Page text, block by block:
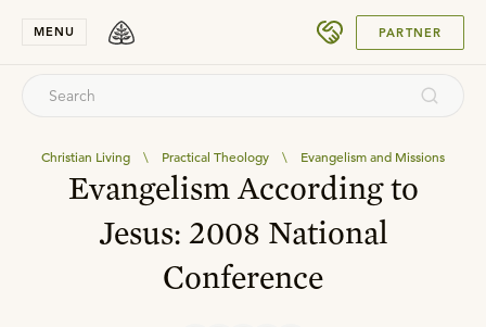
MENU PARTNER
Christian Living \ Practical Theology \ Evangelism and Missions
Evangelism According to
Jesus: 2008 National
Conference